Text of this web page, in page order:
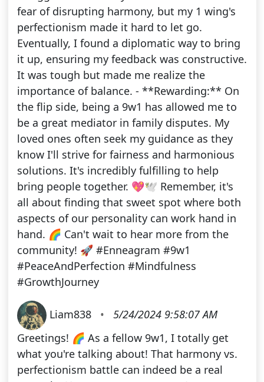
fear of disrupting harmony, but my 1 wing's
perfectionism made it hard to let go.
Eventually, I found a diplomatic way to bring
it up, ensuring my feedback was constructive.
It was tough but made me realize the
importance of balance. - **Rewarding:** On
the flip side, being a 9w1 has allowed me to
be a great mediator in family disputes. My
loved ones often seek my guidance as they
know I'll strive for fairness and harmonious
solutions. It's incredibly fulfilling to help
bring people together. 💖🕊️ Remember, it's
all about finding that sweet spot where both
aspects of our personality can work hand in
hand. 🌈 Can't wait to hear more from the
community! 🚀 #Enneagram #9w1
#PeaceAndPerfection #Mindfulness
#GrowthJourney
Liam838 •
5/24/2024 9:58:07 AM
Greetings! 🌈 As a fellow 9w1, I totally get
what you're talking about! That harmony vs.
perfectionism battle can indeed be a real